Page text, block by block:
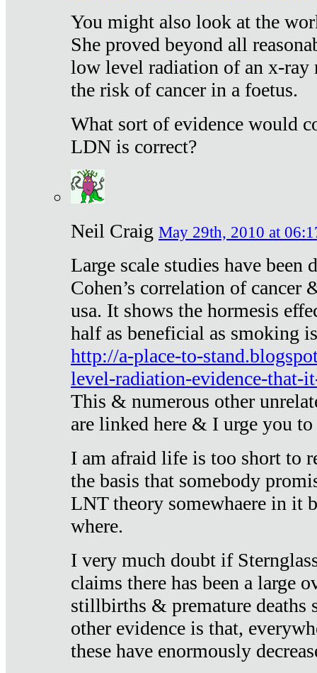
You might also look at the
She proved beyond all
low level radiation of an x-ray
the risk of cancer in a foetus.
What sort of evidence would
LDN is correct?
Neil Craig May 29th, 2010 at
Large scale studies have been
Cohen’s correlation of cancer
usa. It shows the hormesis
half as beneficial as smoking
http://a-place-to-
level-radiation-evidence-that-
This & numerous other
are linked here & I urge you
I am afraid life is too short to
the basis that somebody
LNT theory somewhaere in it
where.
I very much doubt if
claims there has been a large
stillbirths & premature deaths
other evidence is that,
these have enormously